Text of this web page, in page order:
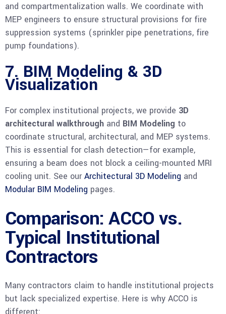
and compartmentalization walls. We coordinate with
MEP engineers to ensure structural provisions for fire
suppression systems (sprinkler pipe penetrations, fire
pump foundations).
7. BIM Modeling & 3D
Visualization
For complex institutional projects, we provide 3D
architectural walkthrough and BIM Modeling to
coordinate structural, architectural, and MEP systems.
This is essential for clash detection—for example,
ensuring a beam does not block a ceiling-mounted MRI
cooling unit. See ourArchitectural 3D Modeling and
Modular BIM Modeling pages.
Comparison: ACCO vs.
Typical Institutional
Contractors
Many contractors claim to handle institutional projects
but lack specialized expertise. Here is why ACCO is